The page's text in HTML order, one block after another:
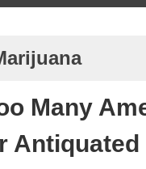
Many